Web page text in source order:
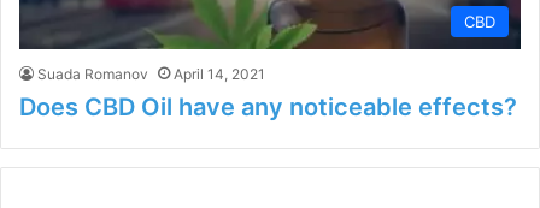
CBD
Suada Romanov April 14, 2021
Does CBD Oil have any noticeable effects?